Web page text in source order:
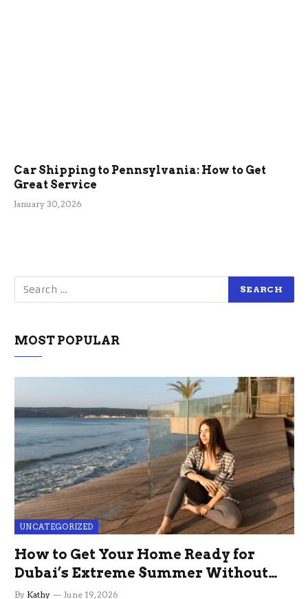
Car Shipping to Pennsylvania: How to Get
Great Service
January 30, 2026
MOST POPULAR
UNCATEGORIZED
How to Get Your Home Ready for
Dubai’s Extreme Summer Without
the Stress
By Kathy June 19, 2026